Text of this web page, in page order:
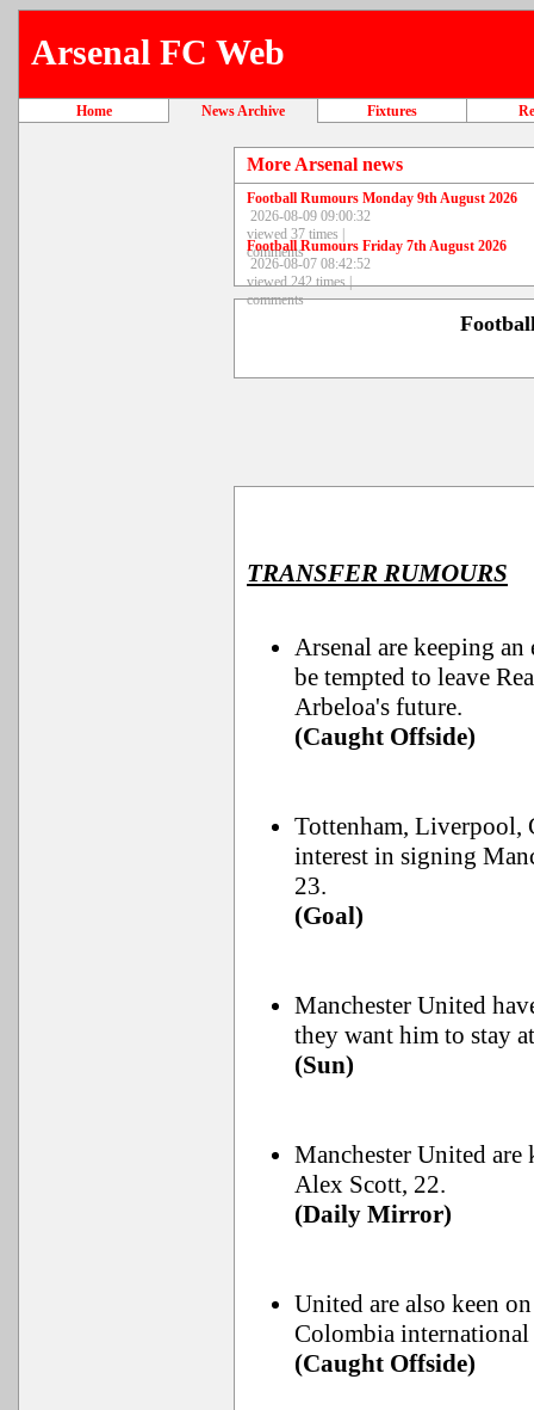
Arsenal FC Web
Home News Archive Fixtures
More Arsenal news
Football Rumours Monday 9th August 2026
2026-08-09 09:00:32
viewed 37 times |
comments
Football Rumours Friday 7th August 2026
2026-08-07 08:42:52
viewed 242 times |
comments
TRANSFER RUMOURS
Arsenal are keeping
be tempted to leave
Arbeloa's future.
(Caught Offside)
Tottenham, Liverpool,
interest in signing
23.
(Goal)
Manchester United
they want him to stay
(Sun)
Manchester United
Alex Scott, 22.
(Daily Mirror)
United are also keen
Colombia
(Caught Offside)